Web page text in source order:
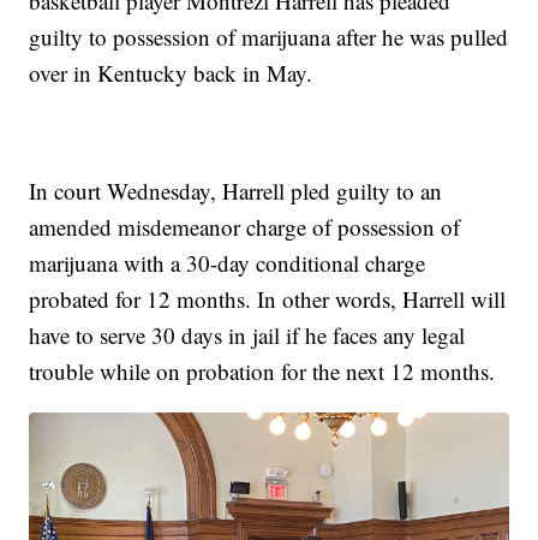
guilty to possession of marijuana after he was pulled
over in Kentucky back in May.
In court Wednesday, Harrell pled guilty to an
amended misdemeanor charge of possession of
marijuana with a 30-day conditional charge
probated for 12 months. In other words, Harrell will
have to serve 30 days in jail if he faces any legal
trouble while on probation for the next 12 months.